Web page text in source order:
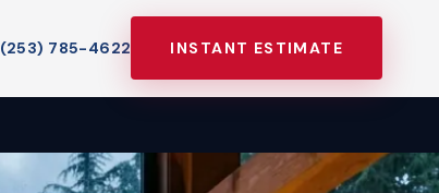
(253) 785-4622 INSTANT ESTIMATE